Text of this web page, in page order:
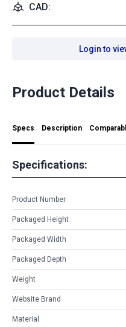
CAD:
Login to
Product Details
Specs Description
Specifications:
Product Number
Packaged Height
Packaged Width
Packaged Depth
Weight
Website Brand
Material